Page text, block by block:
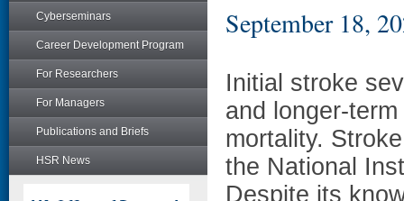
Cyberseminars
Career Development Program
For Researchers
For Managers
Publications and Briefs
HSR News
September 18,
Initial stroke
and longer-
mortality.
the National
Despite its